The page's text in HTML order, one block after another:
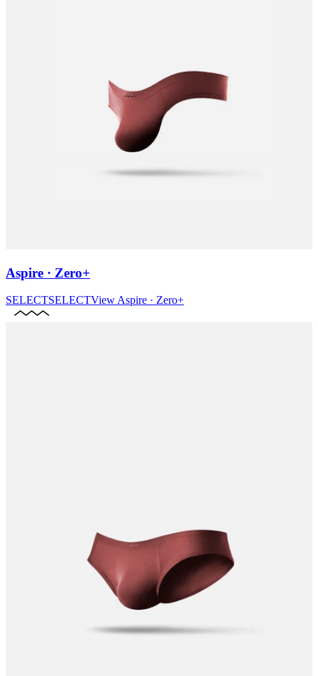
Aspire · Zero+
SELECTSELECTView Aspire · Zero+